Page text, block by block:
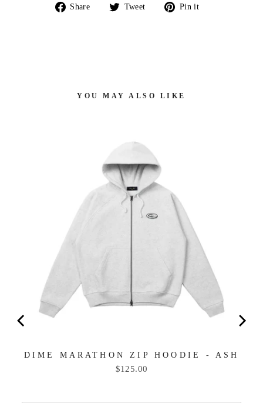
Share
Share Tweet
Tweet Pin it
YOU MAY ALSO LIKE
DIME MARATHON ZIP HOODIE - ASH
Price
$125.00